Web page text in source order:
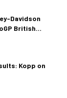
Davidson
British...
Kopp on